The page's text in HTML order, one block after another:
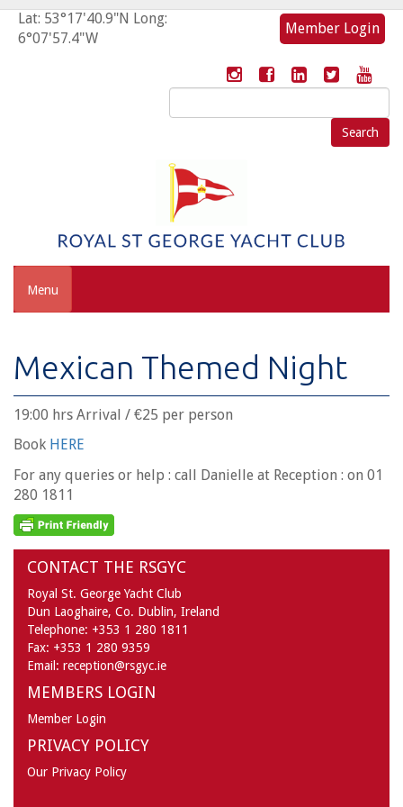
Lat: 53°17'40.9"N Long:
6°07'57.4"W
Member Login
Search
for:
Menu
Mexican Themed Night
19:00 hrs Arrival / €25 per person
Book HERE
For any queries or help : call Danielle at Reception : on 01
280 1811
CONTACT THE RSGYC
Royal St. George Yacht Club
Dun Laoghaire, Co. Dublin, Ireland
Telephone: +353 1 280 1811
Fax: +353 1 280 9359
Email: reception@rsgyc.ie
MEMBERS LOGIN
Member Login
PRIVACY POLICY
Our Privacy Policy